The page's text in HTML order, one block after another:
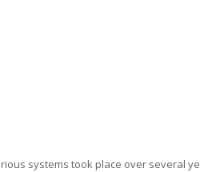
systems took place over several